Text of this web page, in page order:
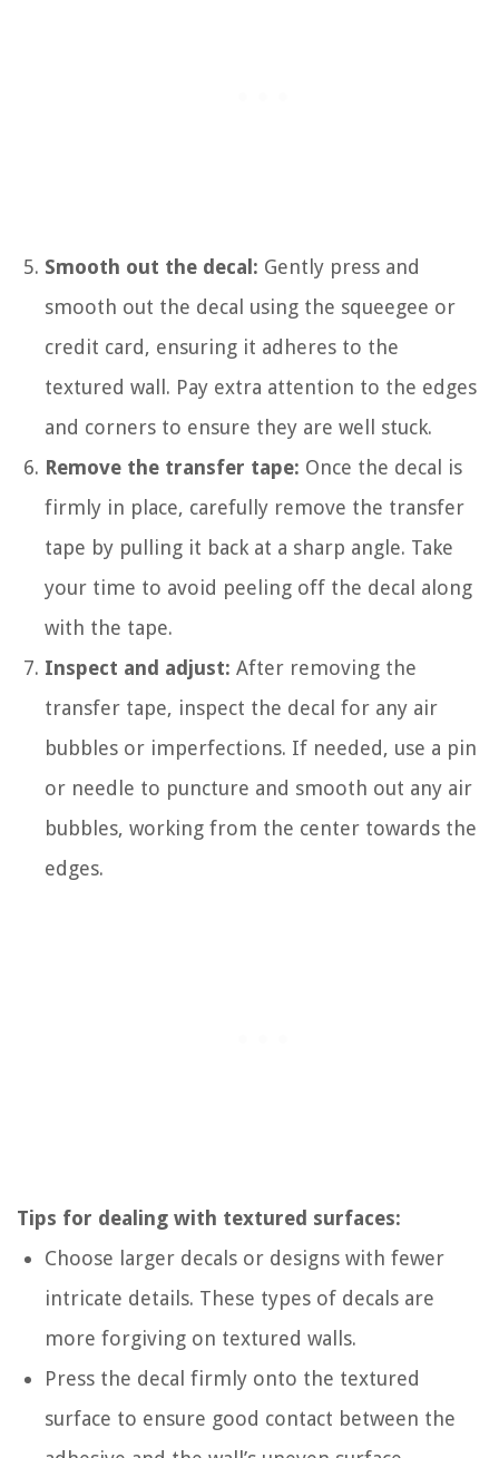
Smooth out the decal: Gently press and
smooth out the decal using the squeegee or
credit card, ensuring it adheres to the
textured wall. Pay extra attention to the edges
and corners to ensure they are well stuck.
Remove the transfer tape: Once the decal is
firmly in place, carefully remove the transfer
tape by pulling it back at a sharp angle. Take
your time to avoid peeling off the decal along
with the tape.
Inspect and adjust: After removing the
transfer tape, inspect the decal for any air
bubbles or imperfections. If needed, use a pin
or needle to puncture and smooth out any air
bubbles, working from the center towards the
edges.
Tips for dealing with textured surfaces:
Choose larger decals or designs with fewer
intricate details. These types of decals are
more forgiving on textured walls.
Press the decal firmly onto the textured
surface to ensure good contact between the